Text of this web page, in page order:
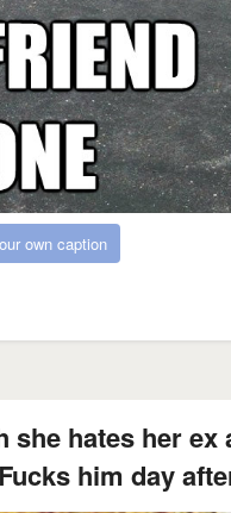
own caption
she hates her ex
him day